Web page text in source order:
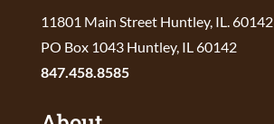
11801 Main Street Huntley, IL. 60142
PO Box 1043 Huntley, IL 60142
847.458.8585